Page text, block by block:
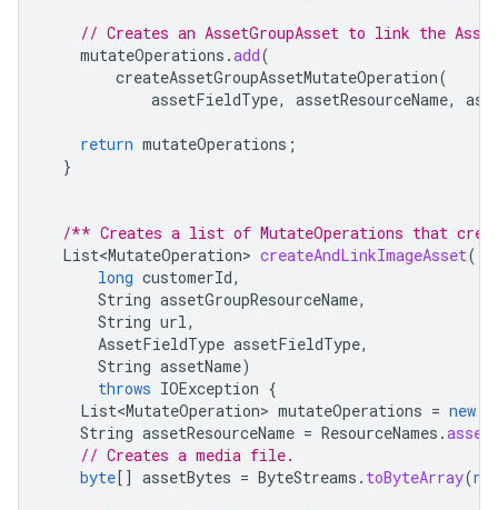
// Creates an AssetGroupAsset to link the
mutateOperations .add(
createAssetGroupAssetMutateOperation(
assetFieldType, assetResourceName,
return mutateOperations ;
}
/** Creates a list of MutateOperations that
List<MutateOperation> createAndLinkImageAsset(
long customerId,
String assetGroupResourceName,
String url,
AssetFieldType assetFieldType,
String assetName)
throws IOException {
List<MutateOperation> mutateOperations = new
String assetResourceName = ResourceNames .asset
// Creates a media file.
byte[] assetBytes = ByteStreams . toByteArray(